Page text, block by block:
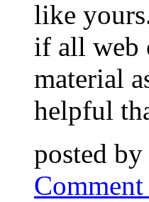
like
if all web
material
helpful
posted by